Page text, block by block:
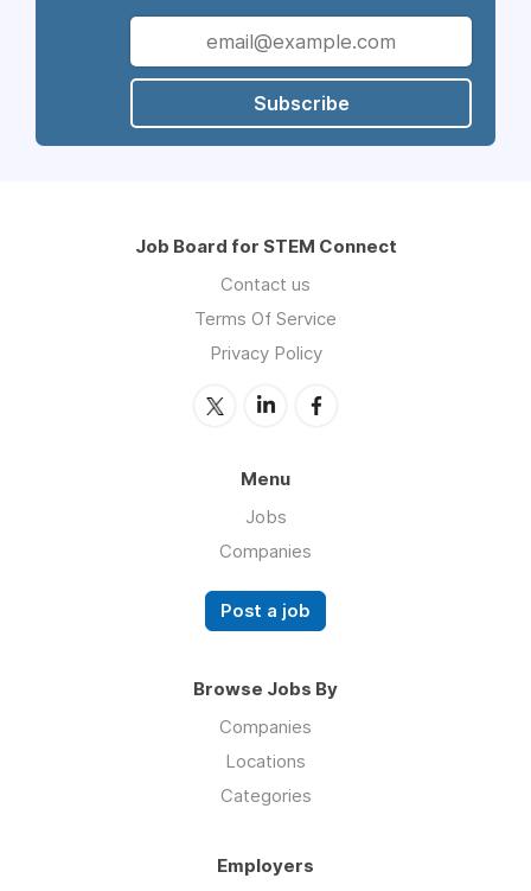
Subscribe
Job Board for STEM Connect
Contact us
Terms Of Service
Privacy Policy
Menu
Jobs
Companies
Post a job
Browse Jobs By
Companies
Locations
Categories
Employers